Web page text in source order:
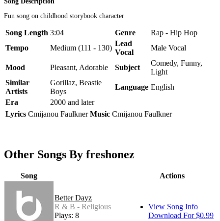
Fun song on childhood storybook character
Song Length 3:04 Genre
Rap - Hip Hop
Tempo
Medium (111 - 130)
Lead
Vocal
Male Vocal
Mood Pleasant, Adorable Subject
Comedy, Funny,
Light
Similar
Artists
Gorillaz, Beastie
Boys
Language English
Era
2000 and later
Lyrics Cmijanou Faulkner Music Cmijanou Faulkner
Other Songs By freshonez
Song Actions
Better Dayz
R & B - Religious
Plays: 8
View Song Info
Download For $0.99